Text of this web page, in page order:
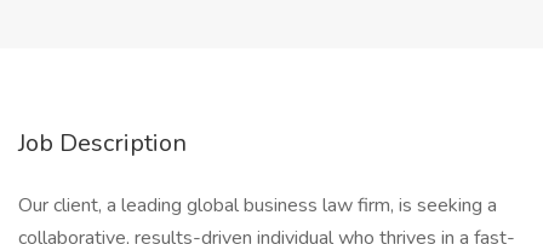
Job Description
Our client, a leading global business law firm, is seeking a
collaborative, results-driven individual who thrives in a fast-